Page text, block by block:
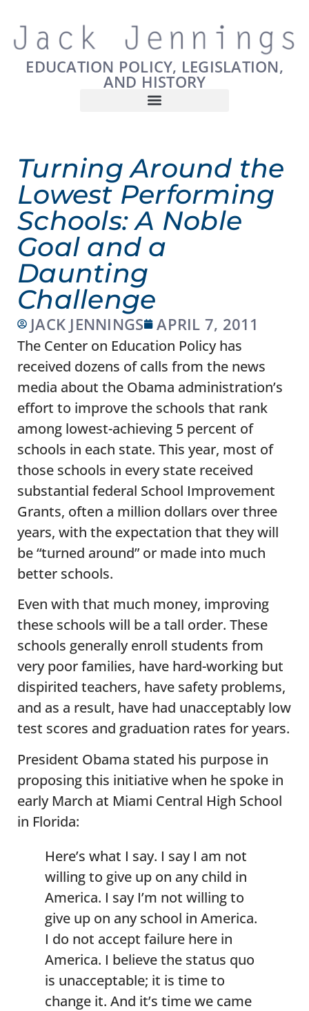
EDUCATION POLICY, LEGISLATION,
AND HISTORY
Turning Around the
Lowest Performing
Schools: A Noble
Goal and a
Daunting
Challenge
JACK JENNINGS APRIL 7, 2011
The Center on Education Policy has
received dozens of calls from the news
media about the Obama administration’s
effort to improve the schools that rank
among lowest-achieving 5 percent of
schools in each state. This year, most of
those schools in every state received
substantial federal School Improvement
Grants, often a million dollars over three
years, with the expectation that they will
be “turned around” or made into much
better schools.
Even with that much money, improving
these schools will be a tall order. These
schools generally enroll students from
very poor families, have hard-working but
dispirited teachers, have safety problems,
and as a result, have had unacceptably low
test scores and graduation rates for years.
President Obama stated his purpose in
proposing this initiative when he spoke in
early March at Miami Central High School
in Florida:
Here’s what I say. I say I am not
willing to give up on any child in
America. I say I’m not willing to
give up on any school in America.
I do not accept failure here in
America. I believe the status quo
is unacceptable; it is time to
change it. And it’s time we came